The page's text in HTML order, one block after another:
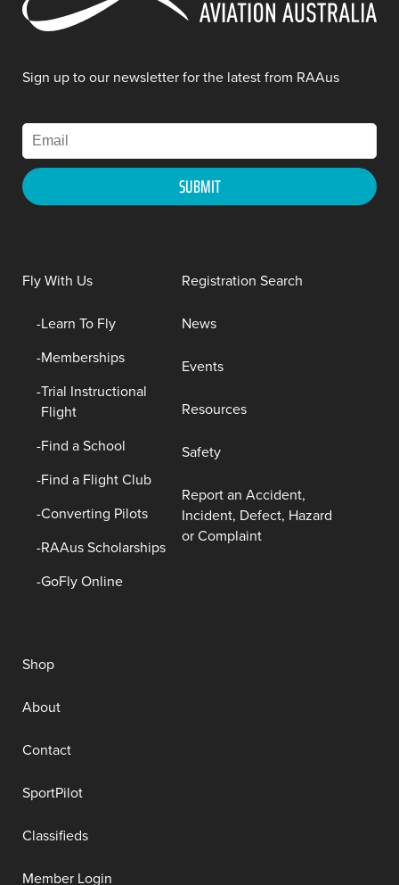
Sign up to our newsletter for the latest from RAAus
Fly With Us
Learn To Fly
Memberships
Trial Instructional
Flight
Find a School
Find a Flight Club
Converting Pilots
RAAus Scholarships
GoFly Online
Registration Search
News
Events
Resources
Safety
Report an Accident,
Incident, Defect, Hazard
or Complaint
Shop
About
Contact
SportPilot
Classifieds
Member Login